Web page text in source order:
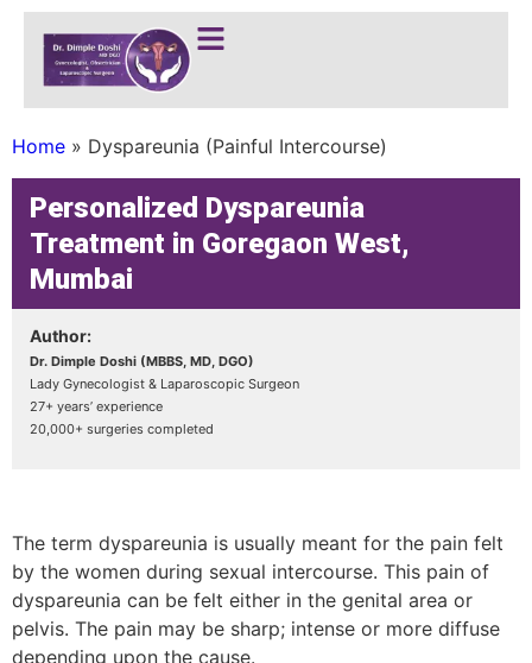
Home » Dyspareunia (Painful Intercourse)
Personalized Dyspareunia
Treatment in Goregaon West,
Mumbai
Author:
Dr. Dimple Doshi (MBBS, MD, DGO)
Lady Gynecologist & Laparoscopic Surgeon
27+ years’ experience
20,000+ surgeries completed
The term dyspareunia is usually meant for the pain felt
by the women during sexual intercourse. This pain of
dyspareunia can be felt either in the genital area or
pelvis. The pain may be sharp; intense or more diffuse
depending upon the cause.